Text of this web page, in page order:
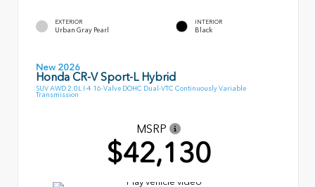
EXTERIOR
Urban Gray Pearl
INTERIOR
Black
New 2026
Honda CR-V Sport-L Hybrid
SUV AWD 2.0L I-4 16-Valve DOHC Dual-VTC Continuously Variable
Transmission
MSRP
$42,130